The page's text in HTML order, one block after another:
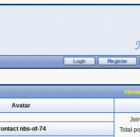
Avatar
Total
nbs-of-74